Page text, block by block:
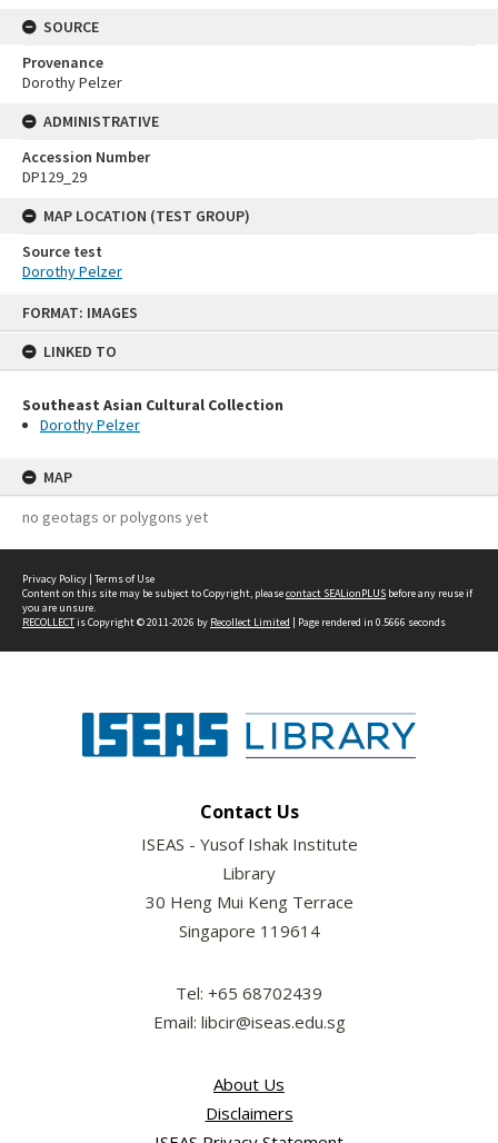
FORMAT: IMAGES
LINKED TO
Southeast Asian Cultural Collection
Dorothy Pelzer
MAP
no geotags or polygons yet
SOURCE
Provenance
Dorothy Pelzer
ADMINISTRATIVE
Accession Number
DP129_29
MAP LOCATION (TEST GROUP)
Source test
Dorothy Pelzer
Privacy Policy | Terms of Use
Content on this site may be subject to Copyright, pleasecontact SEALionPLUS before any reuse if
you are unsure.
RECOLLECTis Copyright © 2011-2026 by Recollect Limited | Page rendered in 0.5666 seconds
Contact Us
ISEAS - Yusof Ishak Institute
Library
30 Heng Mui Keng Terrace
Singapore 119614
Tel: +65 68702439
Email: libcir@iseas.edu.sg
About Us
Disclaimers